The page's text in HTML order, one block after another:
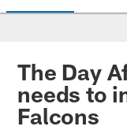
The Day
needs to
Falcons